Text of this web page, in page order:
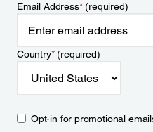
Email Address*(required)
Country*(required)
Opt-in for promotional